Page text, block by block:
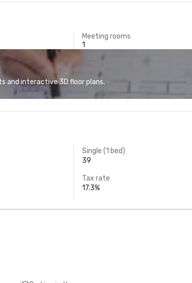
Meeting rooms
1
and interactive 3D floor plans.
Single (1 bed)
39
Tax rate
17.3%